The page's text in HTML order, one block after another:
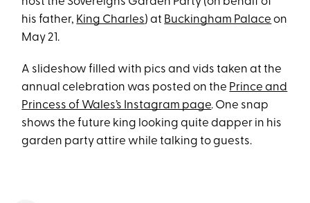
his father, King Charles) at Buckingham Palace on
May 21.
A slideshow filled with pics and vids taken at the
annual celebration was posted on the Prince and
Princess of Wales’s Instagram page. One snap
shows the future king looking quite dapper in his
garden party attire while talking to guests.